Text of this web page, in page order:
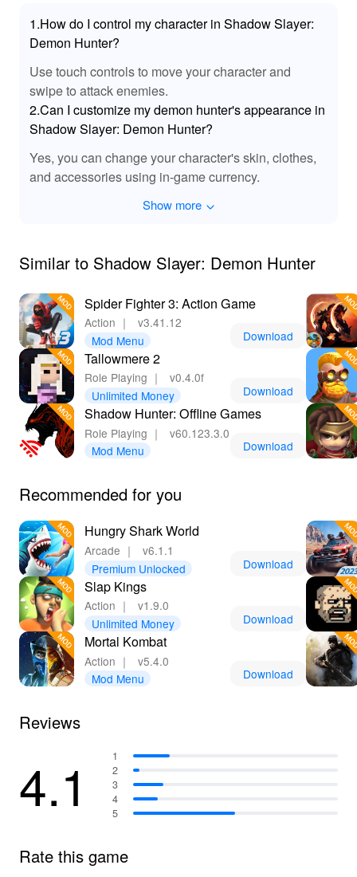
game currency, leading to enhanced combat capabilities
and creative freedom in character customization. Lelejoy
is the premier platform to download these mods,
ensuring a safe, premium gaming experience
unmatched in quality and security. Experience the thrill
of demon hunting without the restrictions of typical
resource limitations, making your adventure in the
shadowy realms a truly epic journey.
1.How do I control my character in Shadow Slayer:
Demon Hunter?
Use touch controls to move your character and
swipe to attack enemies.
2.Can I customize my demon hunter's appearance in
Shadow Slayer: Demon Hunter?
Yes, you can change your character's skin, clothes,
and accessories using in-game currency.
Show more
Similar to Shadow Slayer: Demon Hunter
Spider Fighter 3: Action Game
Action ｜
v3.41.12
Mod Menu
Download
Tallowmere 2
Role Playing ｜
v0.4.0f
Unlimited Money
Download
Shadow Hunter: Offline Games
Role Playing ｜
v60.123.3.0
Mod Menu
Download
Recommended for you
Hungry Shark World
Arcade ｜
v6.1.1
Premium Unlocked
Download
Slap Kings
Action ｜
v1.9.0
Unlimited Money
Download
Mortal Kombat
Action ｜
v5.4.0
Mod Menu
Download
Reviews
4.1
1
2
3
4
5
Rate this game